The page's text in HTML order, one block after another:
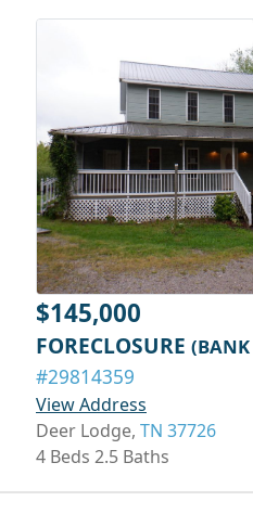
$145,000
FORECLOSURE (BANK
#29814359
View Address
Deer Lodge, TN 37726
4 Beds 2.5 Baths